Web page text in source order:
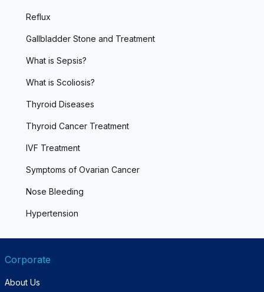
Reflux
Gallbladder Stone and Treatment
What is Sepsis?
What is Scoliosis?
Thyroid Diseases
Thyroid Cancer Treatment
IVF Treatment
Symptoms of Ovarian Cancer
Nose Bleeding
Hypertension
Corporate
About Us